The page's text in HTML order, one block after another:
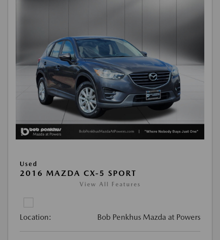
Used
2016 MAZDA CX-5 SPORT
View All Features
Location: Bob Penkhus Mazda at Powers